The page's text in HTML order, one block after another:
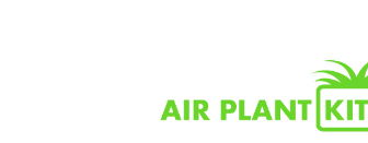
navigation
content